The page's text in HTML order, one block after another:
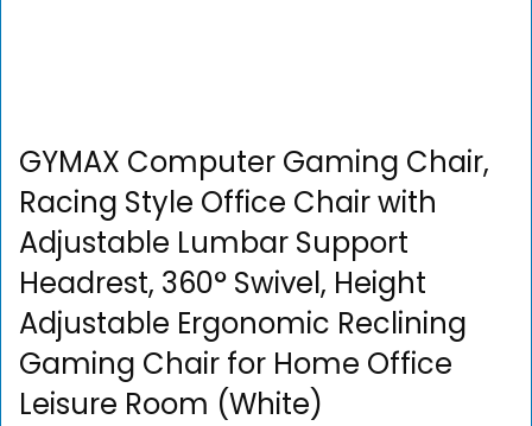
GYMAX Computer Gaming Chair,
Racing Style Office Chair with
Adjustable Lumbar Support
Headrest, 360° Swivel, Height
Adjustable Ergonomic Reclining
Gaming Chair for Home Office
Leisure Room (White)